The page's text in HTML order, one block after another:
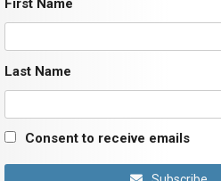
First Name
Last Name
Consent to receive emails